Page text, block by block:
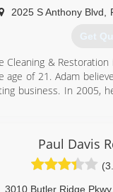
2025 S Anthony Blvd
Get
Cleaning &
of 21. Adam
business. In 2005,
Home Damage
Fort Wayne
(260)
Paul Davis
3010 Butler Ridge Pkwy,